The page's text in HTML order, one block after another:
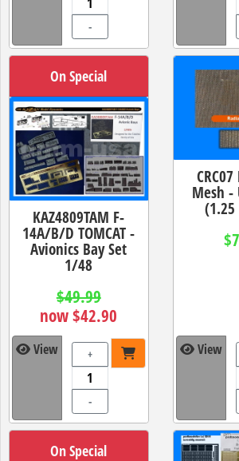
-
On Special
KAZ4809TAM F-
14A/B/D TOMCAT -
Avionics Bay Set
1/48
$49.99
now $42.90
View +
-
Mesh -
View
On Special